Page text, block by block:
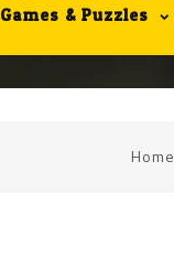
Games & Puzzles
Home